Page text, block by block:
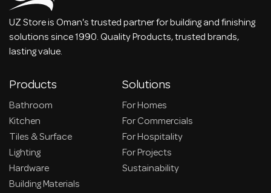
UZ Store is Oman's trusted partner for building and finishing
solutions since 1990. Quality Products, trusted brands,
lasting value.
Products
Bathroom
Kitchen
Tiles & Surface
Lighting
Hardware
Building Materials
Solutions
For Homes
For Commercials
For Hospitality
For Projects
Sustainability